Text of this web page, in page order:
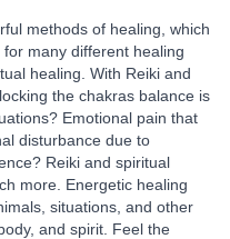
methods of healing, which
many different healing
healing. With Reiki and
the chakras balance is
Emotional pain that
disturbance due to
Reiki and spiritual
more. Energetic healing
situations, and other
and spirit. Feel the